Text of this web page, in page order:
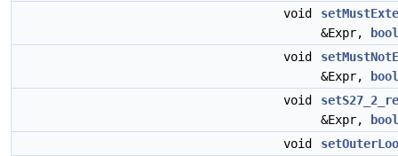
void
&Expr,
bool
void
&Expr,
bool
void
&Expr,
bool
void